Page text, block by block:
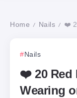
Home / Nails / ❤️ 20
Nails
❤️ 20 Red
Wearing